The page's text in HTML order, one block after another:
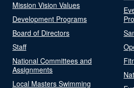
Mission Vision Values
Development Programs
Board of Directors
Staff
National Committees and
Assignments
Local Masters Swimming